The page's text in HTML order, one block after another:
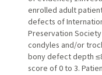
enrolled adult
defects of
Preservation
condyles and/or
bony defect depth
score of 0 to 3.